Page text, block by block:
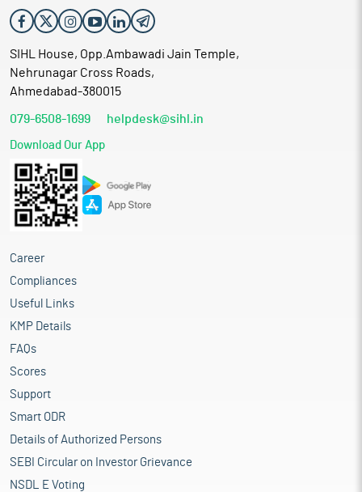
SIHL House, Opp.Ambawadi Jain Temple,
Nehrunagar Cross Roads,
Ahmedabad-380015
079-6508-1699 helpdesk@sihl.in
Download Our App
Career
Compliances
Useful Links
KMP Details
FAQs
Scores
Support
Smart ODR
Details of Authorized Persons
SEBI Circular on Investor Grievance
NSDL E Voting